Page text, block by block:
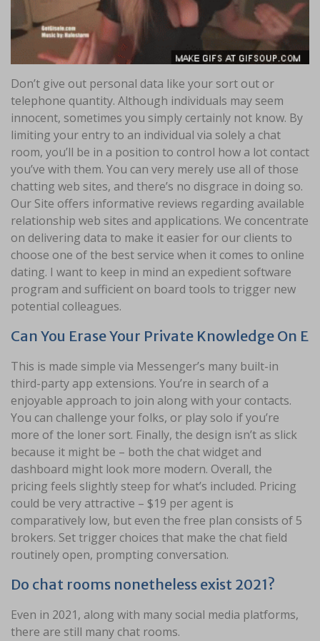
Don’t give out personal data like your sort out or
telephone quantity. Although individuals may seem
innocent, sometimes you simply certainly not know. By
limiting your entry to an individual via solely a chat
room, you’ll be in a position to control how a lot contact
you’ve with them. You can very merely use all of those
chatting web sites, and there’s no disgrace in doing so.
Our Site offers informative reviews regarding available
relationship web sites and applications. We concentrate
on delivering data to make it easier for our clients to
choose one of the best service when it comes to online
dating. I want to keep in mind an expedient software
program and sufficient on board tools to trigger new
potential colleagues.
Can You Erase Your Private Knowledge On E
This is made simple via Messenger’s many built-in
third-party app extensions. You’re in search of a
enjoyable approach to join along with your contacts.
You can challenge your folks, or play solo if you’re
more of the loner sort. Finally, the design isn’t as slick
because it might be – both the chat widget and
dashboard might look more modern. Overall, the
pricing feels slightly steep for what’s included. Pricing
could be very attractive – $19 per agent is
comparatively low, but even the free plan consists of 5
brokers. Set trigger choices that make the chat field
routinely open, prompting conversation.
Do chat rooms nonetheless exist 2021?
Even in 2021, along with many social media platforms,
there are still many chat rooms.